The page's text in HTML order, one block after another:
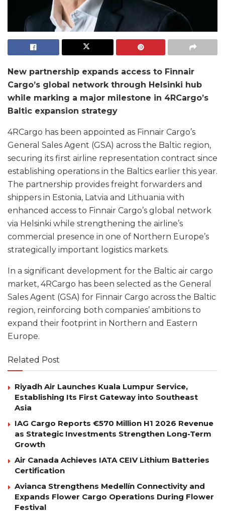
New partnership expands access to Finnair
Cargo’s global network through Helsinki hub
while marking a major milestone in 4RCargo’s
Baltic expansion strategy
4RCargo has been appointed as Finnair Cargo’s
General Sales Agent (GSA) across the Baltic region,
securing its first airline representation contract since
establishing operations in the Baltics earlier this year.
The partnership provides freight forwarders and
shippers in Estonia, Latvia and Lithuania with
enhanced access to Finnair Cargo’s global network
via Helsinki while strengthening the airline’s
commercial presence in one of Northern Europe’s
strategically important logistics markets.
In a significant development for the Baltic air cargo
market, 4RCargo has been selected as the General
Sales Agent (GSA) for Finnair Cargo across the Baltic
region, reinforcing both companies’ ambitions to
expand their footprint in Northern and Eastern
Europe.
Related Post
Riyadh Air Launches Kuala Lumpur Service,
Establishing Its First Gateway into Southeast
Asia
IAG Cargo Reports €570 Million H1 2026 Revenue
as Strategic Investments Strengthen Long-Term
Growth
Air Canada Achieves IATA CEIV Lithium Batteries
Certification
Avianca Strengthens Medellín Connectivity and
Expands Flower Cargo Operations During Flower
Festival